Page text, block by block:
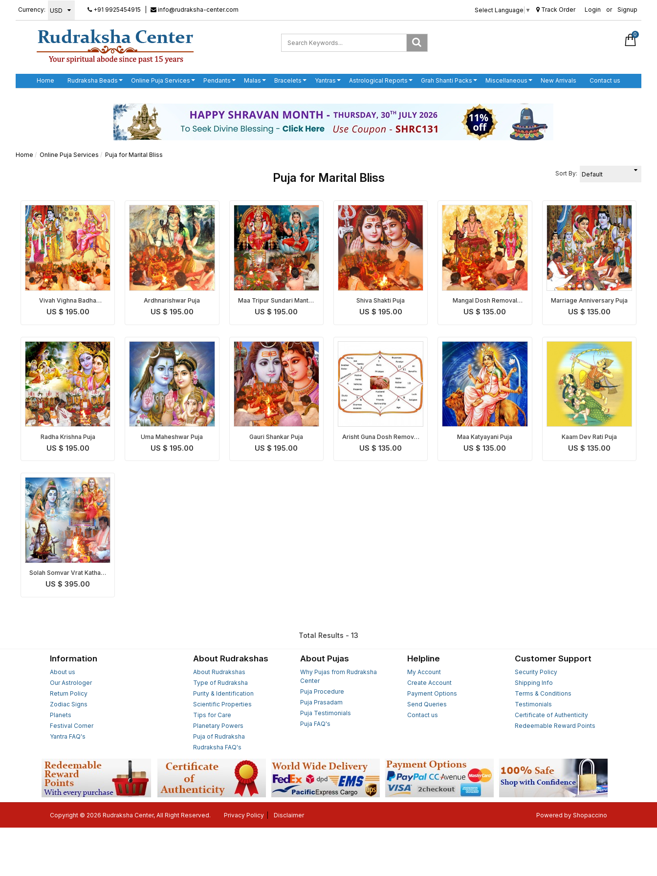
Currency: +91 9925454915 info@rudraksha-center.com Select Language ▼ Track Order Login or Signup
0
Home Rudraksha Beads Online Puja Services Pendants Malas Bracelets Yantras Astrological Reports Grah Shanti Packs Miscellaneous New Arrivals Contact us
Home Online Puja Services Puja for Marital Bliss
Puja for Marital Bliss Sort By:
Vivah Vighna Badha
Nivaran Puja
US $ 195.00
Ardhnarishwar Puja
US $ 195.00
Maa Tripur Sundari Mantra
Japa & Yagna
US $ 195.00
Shiva Shakti Puja
US $ 195.00
Mangal Dosh Removal
Puja
US $ 135.00
Marriage Anniversary Puja
US $ 135.00
Radha Krishna Puja
US $ 195.00
Uma Maheshwar Puja
US $ 195.00
Gauri Shankar Puja
US $ 195.00
Arisht Guna Dosh Removal
Puja
US $ 135.00
Maa Katyayani Puja
US $ 135.00
Kaam Dev Rati Puja
US $ 135.00
Solah Somvar Vrat Katha &
Puja
US $ 395.00
Total Results - 13
Information
About us
Our Astrologer
Return Policy
Zodiac Signs
Planets
Festival Corner
Yantra FAQ's
About Rudrakshas
About Rudrakshas
Type of Rudraksha
Purity & Identification
Scientific Properties
Tips for Care
Planetary Powers
Puja of Rudraksha
Rudraksha FAQ's
About Pujas
Why Pujas from Rudraksha
Center
Puja Procedure
Puja Prasadam
Puja Testimonials
Puja FAQ's
Helpline
My Account
Create Account
Payment Options
Send Queries
Contact us
Customer Support
Security Policy
Shipping Info
Terms & Conditions
Testimonials
Certificate of Authenticity
Redeemable Reward Points
Copyright © 2026 Rudraksha Center, All Right Reserved. Privacy Policy Disclaimer Powered by Shopaccino